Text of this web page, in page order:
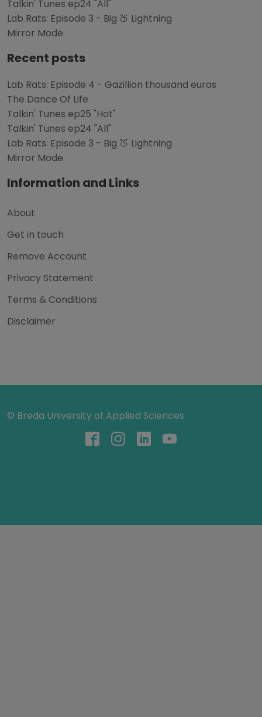
Talkin' Tunes ep24 "All"
Lab Rats: Episode 3 - Big 🍑 Lightning
Mirror Mode
Recent posts
Lab Rats: Episode 4 - Gazillion thousand euros
The Dance Of Life
Talkin' Tunes ep25 "Hot"
Talkin' Tunes ep24 "All"
Lab Rats: Episode 3 - Big 🍑 Lightning
Mirror Mode
Information and Links
About
Get in touch
Remove Account
Privacy Statement
Terms & Conditions
Disclaimer
© Breda University of Applied Sciences